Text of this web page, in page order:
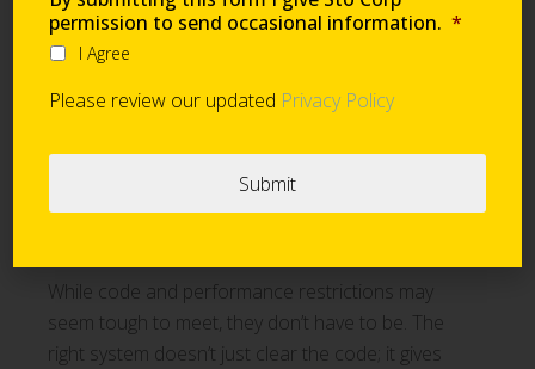
It is difficult to overstate the advantages of
and cladding under one manufacturer. Choosing
simplifies the submittal process and ensures
compatibility between every layer of the wall
While code and performance restrictions may
seem tough to meet, they don’t have to be. The
right system doesn’t just clear the code; it gives
permission to send occasional information. *
I Agree
Please review our updated Privacy Policy